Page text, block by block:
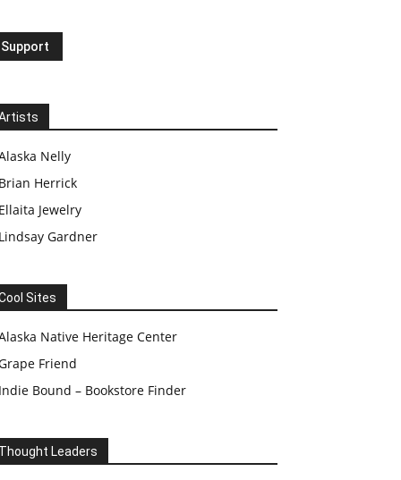
Nelly
Herrick
Jewelry
Gardner
Sites
Native Heritage Center
Friend
Bound – Bookstore Finder
Leaders